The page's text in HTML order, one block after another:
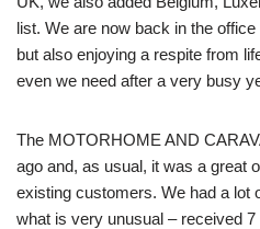
list. We are now back in the
but also enjoying a respite from
even we need after a very busy
The MOTORHOME AND
ago and, as usual, it was a great
existing customers. We had a lot
what is very unusual – received